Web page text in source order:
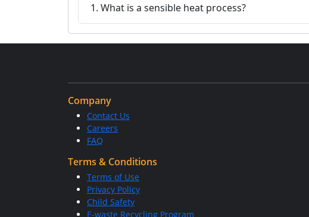
1. What is a sensible heat process?
Company
Contact Us
Careers
FAQ
Terms & Conditions
Terms of Use
Privacy Policy
Child Safety
E-waste Recycling Program